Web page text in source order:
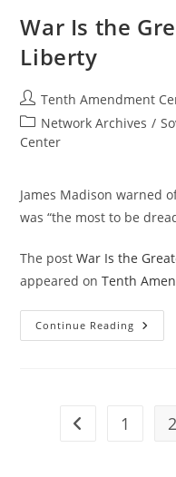
And
Effort
War Is the
Liberty
Post
author:
Tenth Amendment
Post
category:
Network Archives /
Center
James Madison warned
was “the most to be
The postWar Is the
appeared onTenth
Continue Reading War
Is
Go to the
1 2